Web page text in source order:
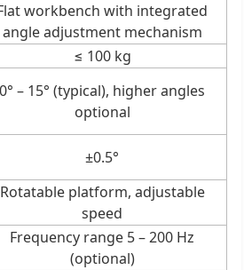
workbench with integrated
angle adjustment mechanism
≤ 100 kg
0° – 15° (typical), higher angles
optional
±0.5°
Rotatable platform, adjustable
speed
Frequency range 5 – 200 Hz
(optional)